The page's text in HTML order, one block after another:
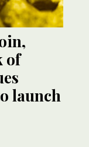
of
launch